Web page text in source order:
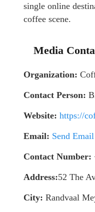
single online
coffee scene.
Media
Organization:
Contact Person:
Website: https://
Email: Send Email
Contact Number:
Address:52 The
City: Randvaal